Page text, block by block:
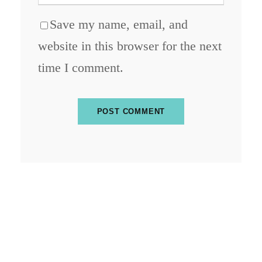
Save my name, email, and
website in this browser for the next
time I comment.